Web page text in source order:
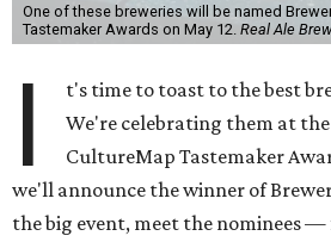
One of these breweries will be named
Tastemaker Awards on May 12. Real Ale
I
t's time to toast to the best
We're celebrating them at
CultureMap Tastemaker
we'll announce the winner of
the big event, meet the nominees